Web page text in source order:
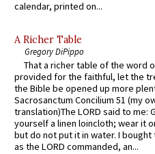
calendar, printed on...
A Richer Table
Gregory DiPippo
That a richer table of the word
provided for the faithful, let the
the Bible be opened up more
Sacrosanctum Concilium 51 (my
translation)The LORD said to me:
yourself a linen loincloth; wear it
but do not put it in water. I
as the LORD commanded, an...